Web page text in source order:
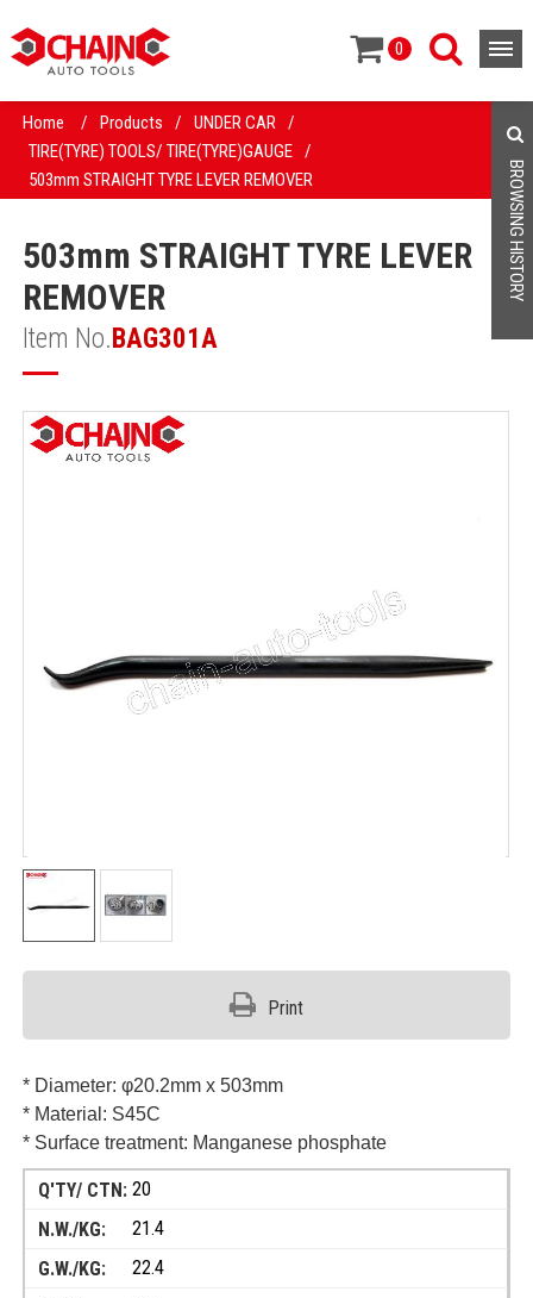
0
Home / Products / UNDER CAR /
TIRE(TYRE) TOOLS/ TIRE(TYRE)GAUGE /
503mm STRAIGHT TYRE LEVER REMOVER
503mm STRAIGHT TYRE LEVER
REMOVER
Item No. BAG301A
Print
* Diameter: φ20.2mm x 503mm
* Material: S45C
* Surface treatment: Manganese phosphate
20
21.4
22.4
BROWSING HISTORY